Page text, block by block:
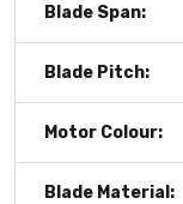
Blade Span:
Blade Pitch:
Motor Colour:
Blade Material: